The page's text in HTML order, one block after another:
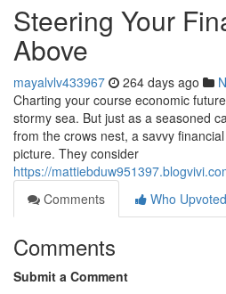
Steering Your
Above
mayalvlv433967 264 days ago
Charting your course economic
stormy sea. But just as a seasoned
from the crows nest, a savvy
picture. They consider
https://
Comments
Who Upvoted
Comments
Submit a Comment